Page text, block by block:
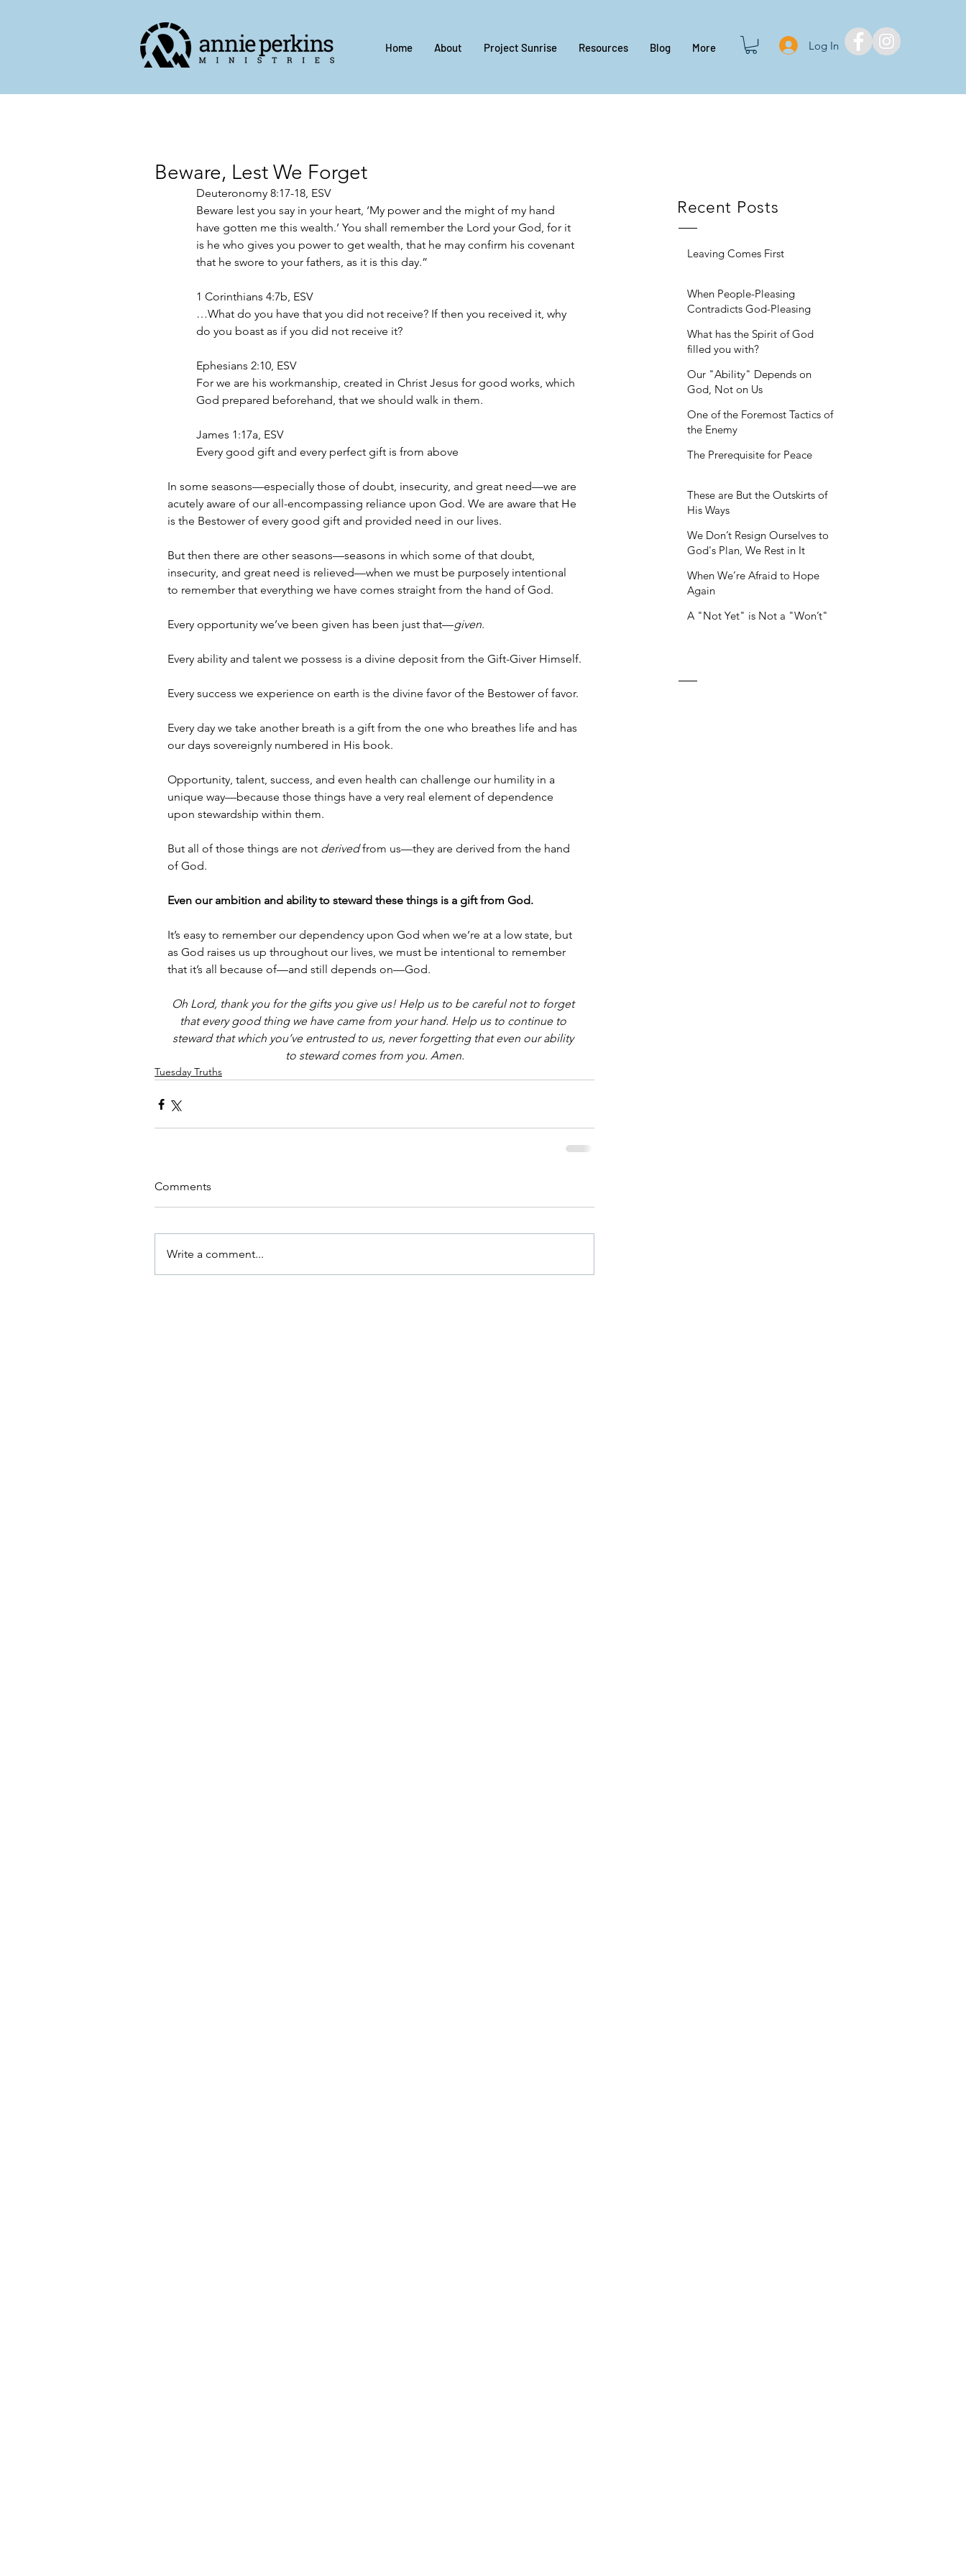
Home About Project Sunrise Resources Blog More Log In
Recent Posts
Leaving Comes First
When People-Pleasing
Contradicts God-Pleasing
What has the Spirit of God
filled you with?
Our "Ability" Depends on
God, Not on Us
One of the Foremost Tactics of
the Enemy
The Prerequisite for Peace
These are But the Outskirts of
His Ways
We Don’t Resign Ourselves to
God's Plan, We Rest in It
When We’re Afraid to Hope
Again
A "Not Yet" is Not a "Won’t"
Beware, Lest We Forget
Deuteronomy‬ ‭8‬:‭17‬-‭18,‬ ‭ESV‬‬
Beware lest you say in your heart, ‘My power and the might of my hand
have gotten me this wealth.’ You shall remember the Lord your God, for it
is he who gives you power to get wealth, that he may confirm his covenant
that he swore to your fathers, as it is this day.”
1 Corinthians 4:7b, ESV
…What do you have that you did not receive? If then you received it, why
do you boast as if you did not receive it?
Ephesians 2:10, ESV
For we are his workmanship, created in Christ Jesus for good works, which
God prepared beforehand, that we should walk in them.
James 1:17a, ESV
Every good gift and every perfect gift is from above
In some seasons—especially those of doubt, insecurity, and great need—we are
acutely aware of our all-encompassing reliance upon God. We are aware that He
is the Bestower of every good gift and provided need in our lives.
But then there are other seasons—seasons in which some of that doubt,
insecurity, and great need is relieved—when we must be purposely intentional
to remember that everything we have comes straight from the hand of God.
Every opportunity we’ve been given has been just that—given.
Every ability and talent we possess is a divine deposit from the Gift-Giver Himself.
Every success we experience on earth is the divine favor of the Bestower of favor.
Every day we take another breath is a gift from the one who breathes life and has
our days sovereignly numbered in His book.
Opportunity, talent, success, and even health can challenge our humility in a
unique way—because those things have a very real element of dependence
upon stewardship within them.
But all of those things are not derived from us—they are derived from the hand
of God.
Even our ambition and ability to steward these things is a gift from God.
It’s easy to remember our dependency upon God when we’re at a low state, but
as God raises us up throughout our lives, we must be intentional to remember
that it’s all because of—and still depends on—God.
Oh Lord, thank you for the gifts you give us! Help us to be careful not to forget
that every good thing we have came from your hand. Help us to continue to
steward that which you’ve entrusted to us, never forgetting that even our ability
to steward comes from you. Amen.
Tuesday Truths
Comments
Write a comment...